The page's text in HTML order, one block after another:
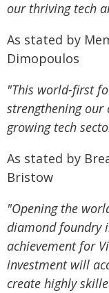
our thriving tech
As stated by
Dimopoulos
"This world-first
strengthening
growing tech
As stated by
Bristow
"Opening the
diamond foundry
achievement for
investment will
create highly